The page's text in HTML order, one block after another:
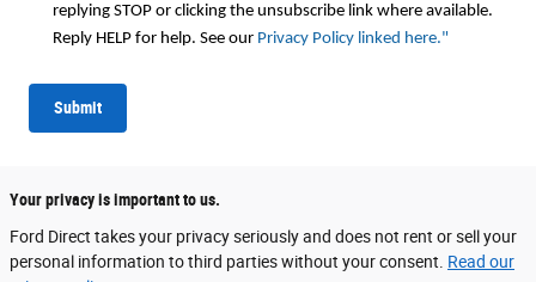
replying STOP or clicking the unsubscribe link where available.
Reply HELP for help. See our Privacy Policy linked here."
Submit
Your privacy is important to us.
Ford Direct takes your privacy seriously and does not rent or sell your
personal information to third parties without your consent. Read our